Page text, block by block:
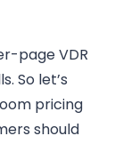
page VDR
So let’s
pricing
should